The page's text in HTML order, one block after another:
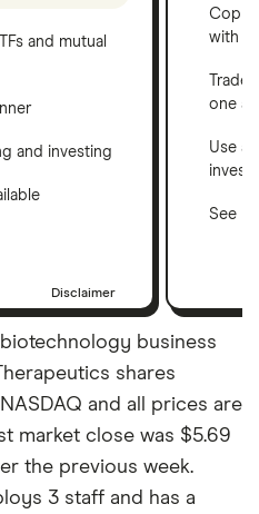
and mutual
and investing
Disclaimer
Copy
with
one
Use a
See
business
shares
and all prices are
market close was $5.69
the previous week.
3 staff and has a